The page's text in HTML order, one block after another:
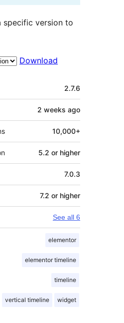
specific version to
Download
2.7.6
2 weeks ago
10,000+
5.2 or higher
7.0.3
7.2 or higher
See all 6
elementor
elementor timeline
timeline
vertical timeline widget